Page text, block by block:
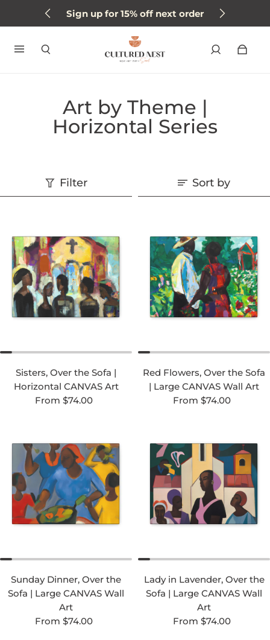
Sign up for 15% off next order
Art by Theme |
Horizontal Series
Filter Sort by
Sisters, Over the Sofa |
Horizontal CANVAS Art
Regular price
From $74.00
Red Flowers, Over the Sofa
| Large CANVAS Wall Art
Regular price
From $74.00
Sunday Dinner, Over the
Sofa | Large CANVAS Wall
Art
Regular price
From $74.00
Lady in Lavender, Over the
Sofa | Large CANVAS Wall
Art
Regular price
From $74.00